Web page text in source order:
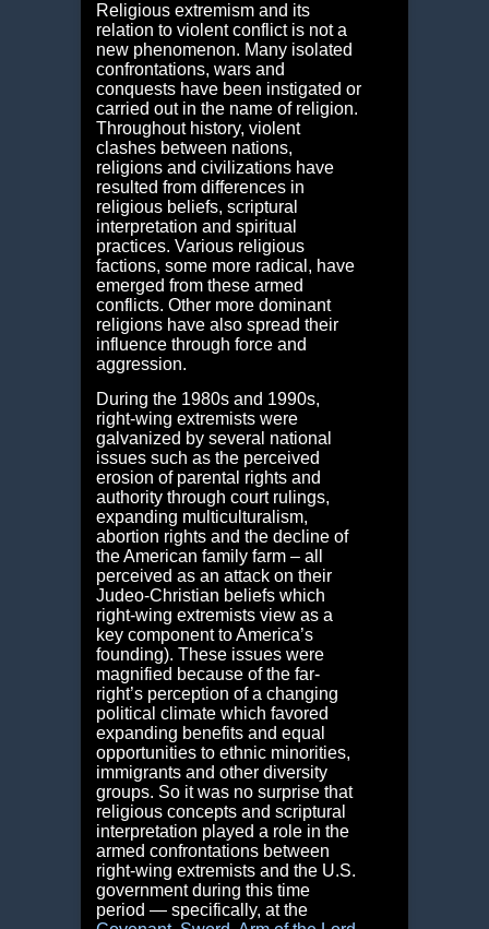
Religious extremism and its
relation to violent conflict is not a
new phenomenon. Many isolated
confrontations, wars and
conquests have been instigated or
carried out in the name of religion.
Throughout history, violent
clashes between nations,
religions and civilizations have
resulted from differences in
religious beliefs, scriptural
interpretation and spiritual
practices. Various religious
factions, some more radical, have
emerged from these armed
conflicts. Other more dominant
religions have also spread their
influence through force and
aggression.
During the 1980s and 1990s,
right-wing extremists were
galvanized by several national
issues such as the perceived
erosion of parental rights and
authority through court rulings,
expanding multiculturalism,
abortion rights and the decline of
the American family farm – all
perceived as an attack on their
Judeo-Christian beliefs which
right-wing extremists view as a
key component to America’s
founding). These issues were
magnified because of the far-
right’s perception of a changing
political climate which favored
expanding benefits and equal
opportunities to ethnic minorities,
immigrants and other diversity
groups. So it was no surprise that
religious concepts and scriptural
interpretation played a role in the
armed confrontations between
right-wing extremists and the U.S.
government during this time
period — specifically, at the